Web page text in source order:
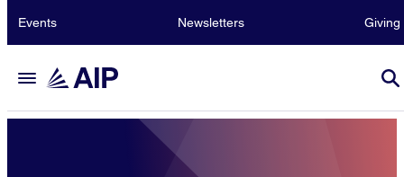
Events Newsletters Giving